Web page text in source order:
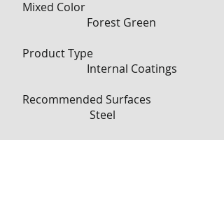
Mixed Color
Forest Green
Product Type
Internal Coatings
Recommended Surfaces
Steel